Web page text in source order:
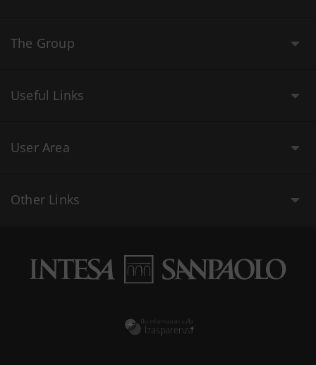
The Group
Useful Links
User Area
Other Links